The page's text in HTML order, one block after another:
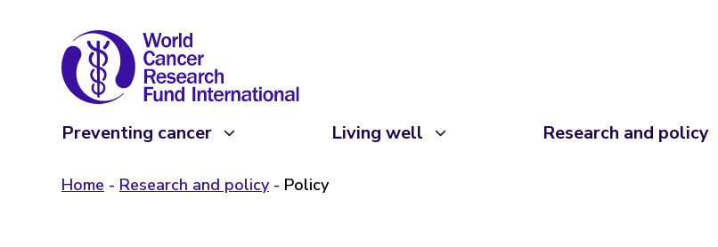
Preventing cancer Living well Research and policy
Home Research and policy Policy